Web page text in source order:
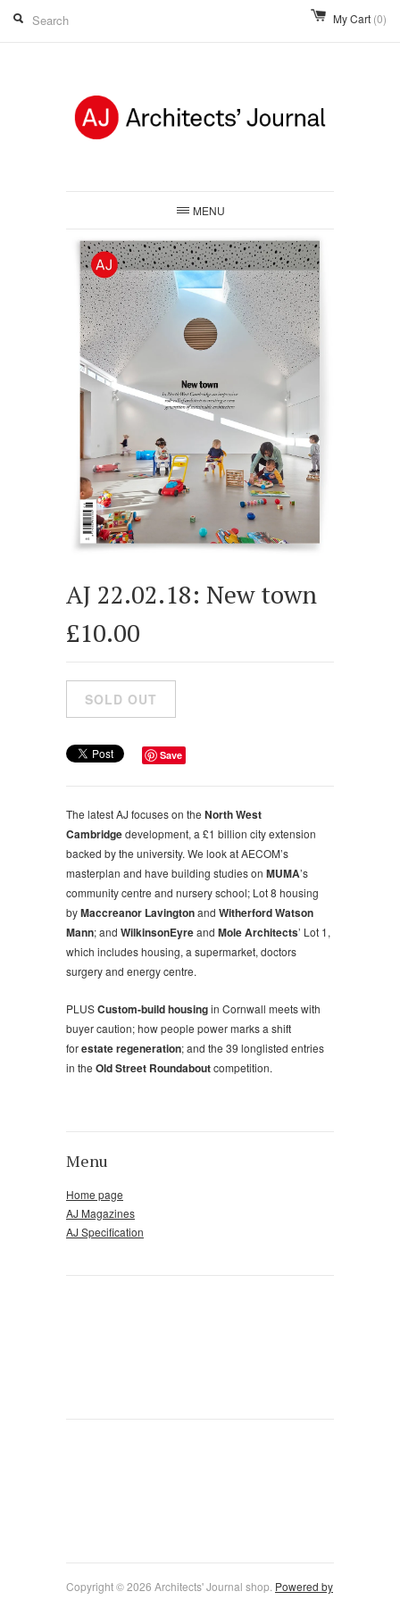
My Cart (0)
MENU
AJ 22.02.18: New town
£10.00
Save
The latest AJ focuses on the North West
Cambridgedevelopment, a £1 billion city extension
backed by the university. We look at AECOM’s
masterplan and have building studies on MUMA’s
community centre and nursery school; Lot 8 housing
byMaccreanor Lavingtonand Witherford Watson
Mann; and WilkinsonEyreand Mole Architects’ Lot 1,
which includes housing, a supermarket, doctors
surgery and energy centre.
PLUSCustom-build housingin Cornwall meets with
buyer caution; how people power marks a shift
forestate regeneration; and the 39 longlisted entries
in the Old Street Roundaboutcompetition.
Menu
Home page
AJ Magazines
AJ Specification
Copyright © 2026 Architects' Journal shop. Powered by